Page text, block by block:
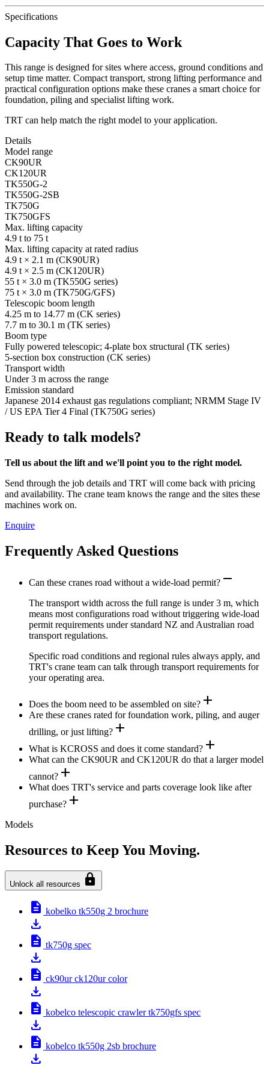
Specifications
Capacity That Goes to Work
This range is designed for sites where access, ground conditions and
setup time matter. Compact transport, strong lifting performance and
practical configuration options make these cranes a smart choice for
foundation, piling and specialist lifting work.
TRT can help match the right model to your application.
Details
Model range
CK90UR
CK120UR
TK550G-2
TK550G-2SB
TK750G
TK750GFS
Max. lifting capacity
4.9 t to 75 t
Max. lifting capacity at rated radius
4.9 t × 2.1 m (CK90UR)
4.9 t × 2.5 m (CK120UR)
55 t × 3.0 m (TK550G series)
75 t × 3.0 m (TK750G/GFS)
Telescopic boom length
4.25 m to 14.77 m (CK series)
7.7 m to 30.1 m (TK series)
Boom type
Fully powered telescopic; 4-plate box structural (TK series)
5-section box construction (CK series)
Transport width
Under 3 m across the range
Emission standard
Japanese 2014 exhaust gas regulations compliant; NRMM Stage IV
/ US EPA Tier 4 Final (TK750G series)
Ready to talk models?
Tell us about the lift and we'll point you to the right model.
Send through the job details and TRT will come back with pricing
and availability. The crane team knows the range and the sites these
machines work on.
Enquire
Frequently Asked Questions
Can these cranes road without a wide-load permit? remove
The transport width across the full range is under 3 m, which
means most configurations road without triggering wide-load
permit requirements under standard NZ and Australian road
transport regulations.
Specific road conditions and regional rules always apply, and
TRT's crane team can talk through transport requirements for
your operating area.
Does the boom need to be assembled on site? add
Are these cranes rated for foundation work, piling, and auger
drilling, or just lifting? add
What is KCROSS and does it come standard? add
What can the CK90UR and CK120UR do that a larger model
cannot? add
What does TRT's service and parts coverage look like after
purchase? add
Models
Resources to Keep You Moving.
Unlock all resources lock
description kobelko tk550g 2 brochure
download
description tk750g spec
download
description ck90ur ck120ur color
download
description kobelco telescopic crawler tk750gfs spec
download
description kobelco tk550g 2sb brochure
download